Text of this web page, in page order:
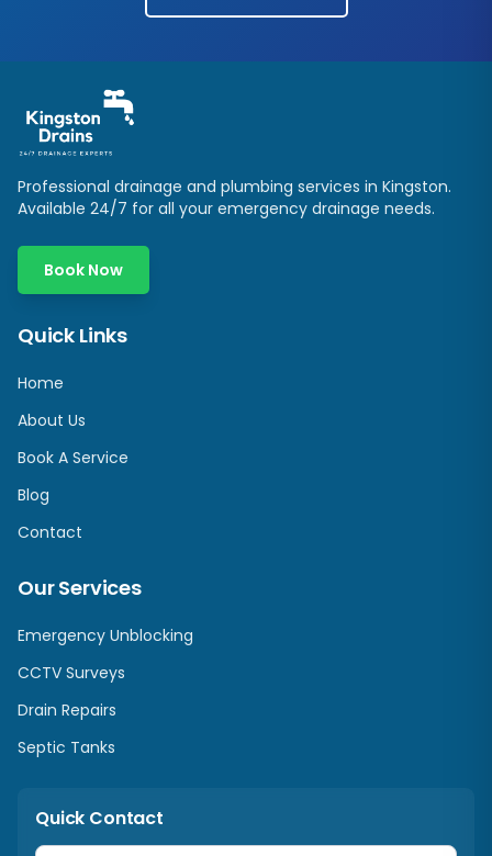
Professional drainage and plumbing services in Kingston.
Available 24/7 for all your emergency drainage needs.
Book Now
Quick Links
Home
About Us
Book A Service
Blog
Contact
Our Services
Emergency Unblocking
CCTV Surveys
Drain Repairs
Septic Tanks
Quick Contact